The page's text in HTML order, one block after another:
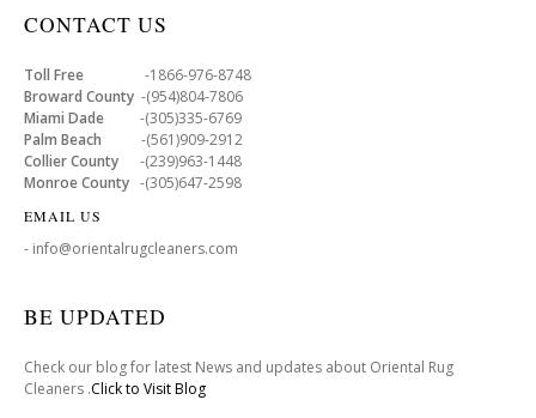
CONTACT US
Toll Free -1866-976-8748
Broward County -(954)804-7806
Miami Dade -(305)335-6769
Palm Beach -(561)909-2912
Collier County -(239)963-1448
Monroe County -(305)647-2598
EMAIL US
- info@orientalrugcleaners.com
BE UPDATED
Check our blog for latest News and updates about Oriental Rug
Cleaners .Click to Visit Blog